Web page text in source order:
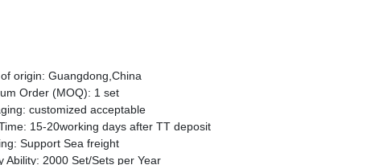
origin: Guangdong,China
Order (MOQ): 1 set
customized acceptable
15-20working days after TT deposit
Support Sea freight
Ability: 2000 Set/Sets per Year